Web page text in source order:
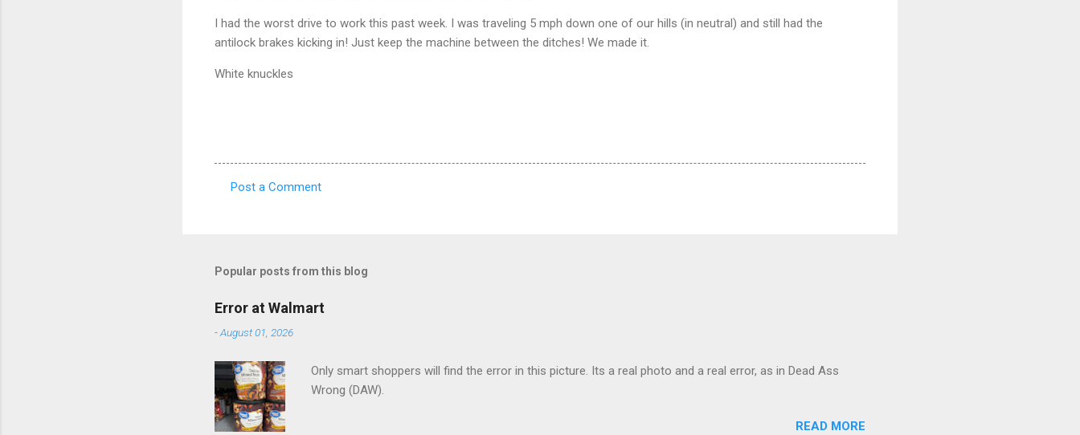
I had the worst drive to work this past week. I was traveling 5 mph down one of our hills (in neutral) and still had the
antilock brakes kicking in! Just keep the machine between the ditches! We made it.
White knuckles
m
n
t
s
Post a Comment
Popular posts from this blog
Error at Walmart
-August 01, 2026
Only smart shoppers will find the error in this picture. Its a real photo and a real error, as in Dead Ass
Wrong (DAW).
READ MORE